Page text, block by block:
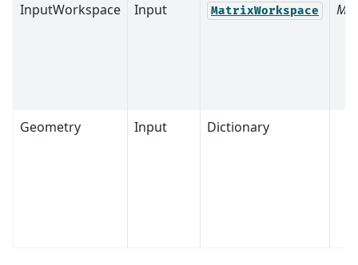
InputWorkspace
Input MatrixWorkspace
Geometry Input Dictionary